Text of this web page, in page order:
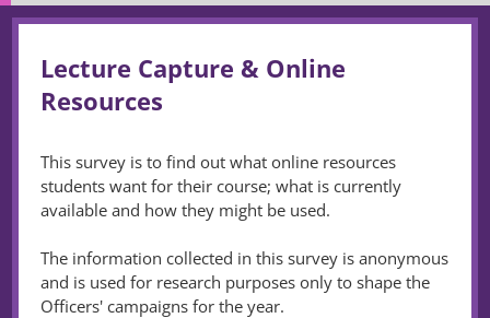
Lecture Capture & Online
Resources
This survey is to find out what online resources
students want for their course; what is currently
available and how they might be used.
The information collected in this survey is anonymous
and is used for research purposes only to shape the
Officers' campaigns for the year.